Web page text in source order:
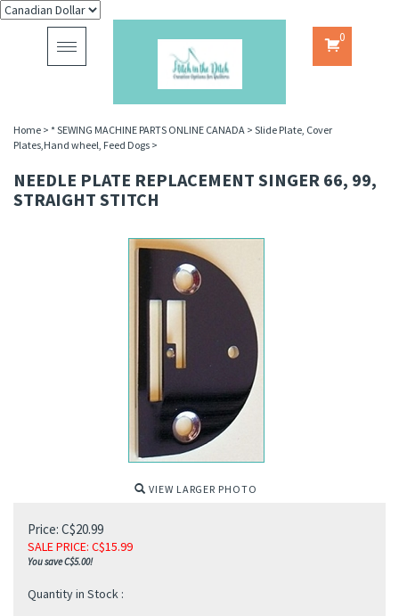
Toggle
navigation
0
Home > * SEWING MACHINE PARTS ONLINE CANADA > Slide Plate, Cover
Plates,Hand wheel, Feed Dogs >
NEEDLE PLATE REPLACEMENT SINGER 66, 99,
STRAIGHT STITCH
VIEW LARGER PHOTO
Price: C$20.99
SALE PRICE: C$15.99
You save C$5.00!
Quantity in Stock :